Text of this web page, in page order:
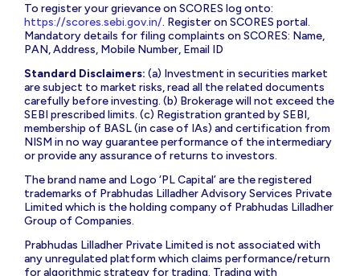
To register your grievance on SCORES log onto:
https://scores.sebi.gov.in/. Register on SCORES portal.
Mandatory details for filing complaints on SCORES: Name,
PAN, Address, Mobile Number, Email ID
Standard Disclaimers: (a) Investment in securities market
are subject to market risks, read all the related documents
carefully before investing. (b) Brokerage will not exceed the
SEBI prescribed limits. (c) Registration granted by SEBI,
membership of BASL (in case of IAs) and certification from
NISM in no way guarantee performance of the intermediary
or provide any assurance of returns to investors.
The brand name and Logo ‘PL Capital’ are the registered
trademarks of Prabhudas Lilladher Advisory Services Private
Limited which is the holding company of Prabhudas Lilladher
Group of Companies.
Prabhudas Lilladher Private Limited is not associated with
any unregulated platform which claims performance/return
for algorithmic strategy for trading. Trading with